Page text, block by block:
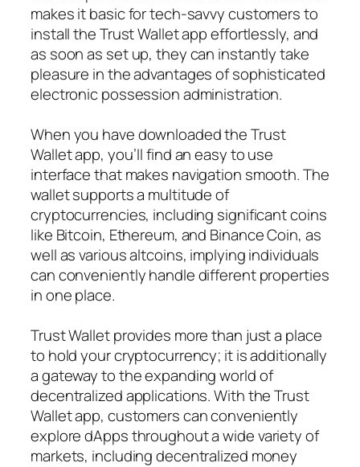
makes it basic for tech-savvy customers to
install the Trust Wallet app effortlessly, and
as soon as set up, they can instantly take
pleasure in the advantages of sophisticated
electronic possession administration.
When you have downloaded the Trust
Wallet app, you’ll find an easy to use
interface that makes navigation smooth. The
wallet supports a multitude of
cryptocurrencies, including significant coins
like Bitcoin, Ethereum, and Binance Coin, as
well as various altcoins, implying individuals
can conveniently handle different properties
in one place.
Trust Wallet provides more than just a place
to hold your cryptocurrency; it is additionally
a gateway to the expanding world of
decentralized applications. With the Trust
Wallet app, customers can conveniently
explore dApps throughout a wide variety of
markets, including decentralized money